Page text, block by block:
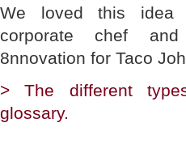
We loved this idea
corporate chef
8nnovation for Taco
> The different
glossary.